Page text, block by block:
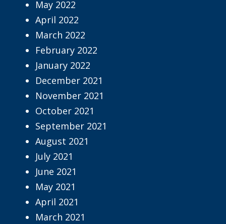
May 2022
April 2022
March 2022
February 2022
January 2022
December 2021
November 2021
October 2021
September 2021
August 2021
July 2021
June 2021
May 2021
April 2021
March 2021